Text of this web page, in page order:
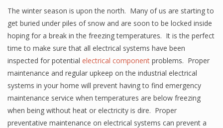
The winter season is upon the north. Many of us are starting to
get buried under piles of snow and are soon to be locked inside
hoping for a break in the freezing temperatures. It is the perfect
time to make sure that all electrical systems have been
inspected for potential electrical component problems. Proper
maintenance and regular upkeep on the industrial electrical
systems in your home will prevent having to find emergency
maintenance service when temperatures are below freezing
when being without heat or electricity is dire. Proper
preventative maintenance on electrical systems can prevent a